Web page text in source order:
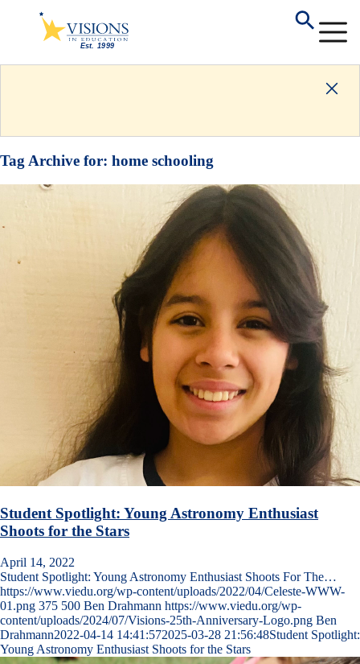
Tag Archive for: home schooling
Student Spotlight: Young Astronomy Enthusiast
Shoots for the Stars
April 14, 2022
Student Spotlight: Young Astronomy Enthusiast Shoots For The…
https://www.viedu.org/wp-content/uploads/2022/04/Celeste-WWW-
01.png 375 500 Ben Drahmann https://www.viedu.org/wp-
content/uploads/2024/07/Visions-25th-Anniversary-Logo.png Ben
Drahmann2022-04-14 14:41:572025-03-28 21:56:48Student Spotlight:
Young Astronomy Enthusiast Shoots for the Stars